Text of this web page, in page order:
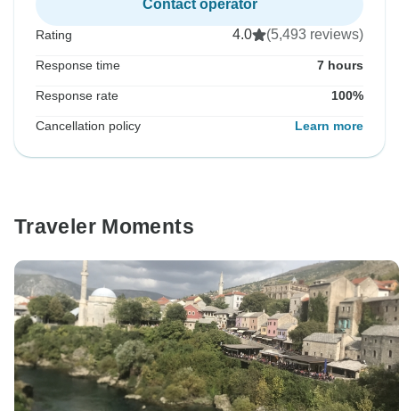
Contact operator
Rating 4.0 (5,493 reviews)
Response time 7 hours
Response rate 100%
Cancellation policy Learn more
Traveler Moments